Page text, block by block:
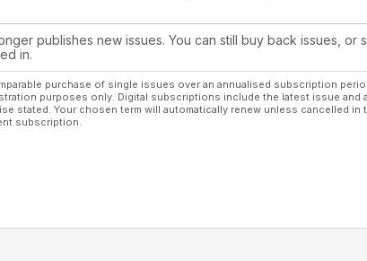
publishes new issues. You can still buy back issues, or
in.
purchase of single issues over an annualised subscription
purposes only. Digital subscriptions include the latest issue and
stated. Your chosen term will automatically renew unless cancelled in
subscription.